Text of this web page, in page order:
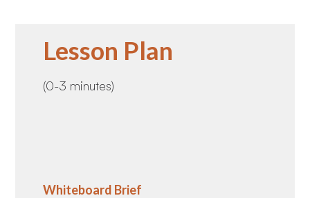
Lesson Plan
(0-3 minutes)
Whiteboard Brief